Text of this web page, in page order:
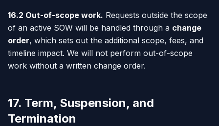
16.2 Out-of-scope work. Requests outside the scope
of an active SOW will be handled through a change
order, which sets out the additional scope, fees, and
timeline impact. We will not perform out-of-scope
work without a written change order.
17. Term, Suspension, and
Termination